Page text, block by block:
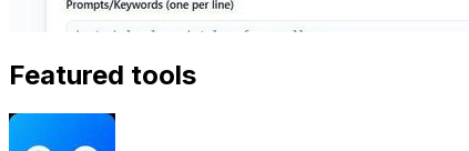
Featured tools